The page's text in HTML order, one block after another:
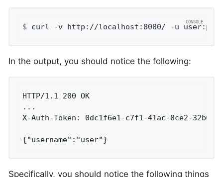
$ curl -v http://localhost:8080/ -u
In the output, you should notice the following:
HTTP/1.1 200 OK
...
X-Auth-Token: 0dc1f6e1-c7f1-41ac-8ce2-
{"username":"user"}
Specifically, you should notice the following things